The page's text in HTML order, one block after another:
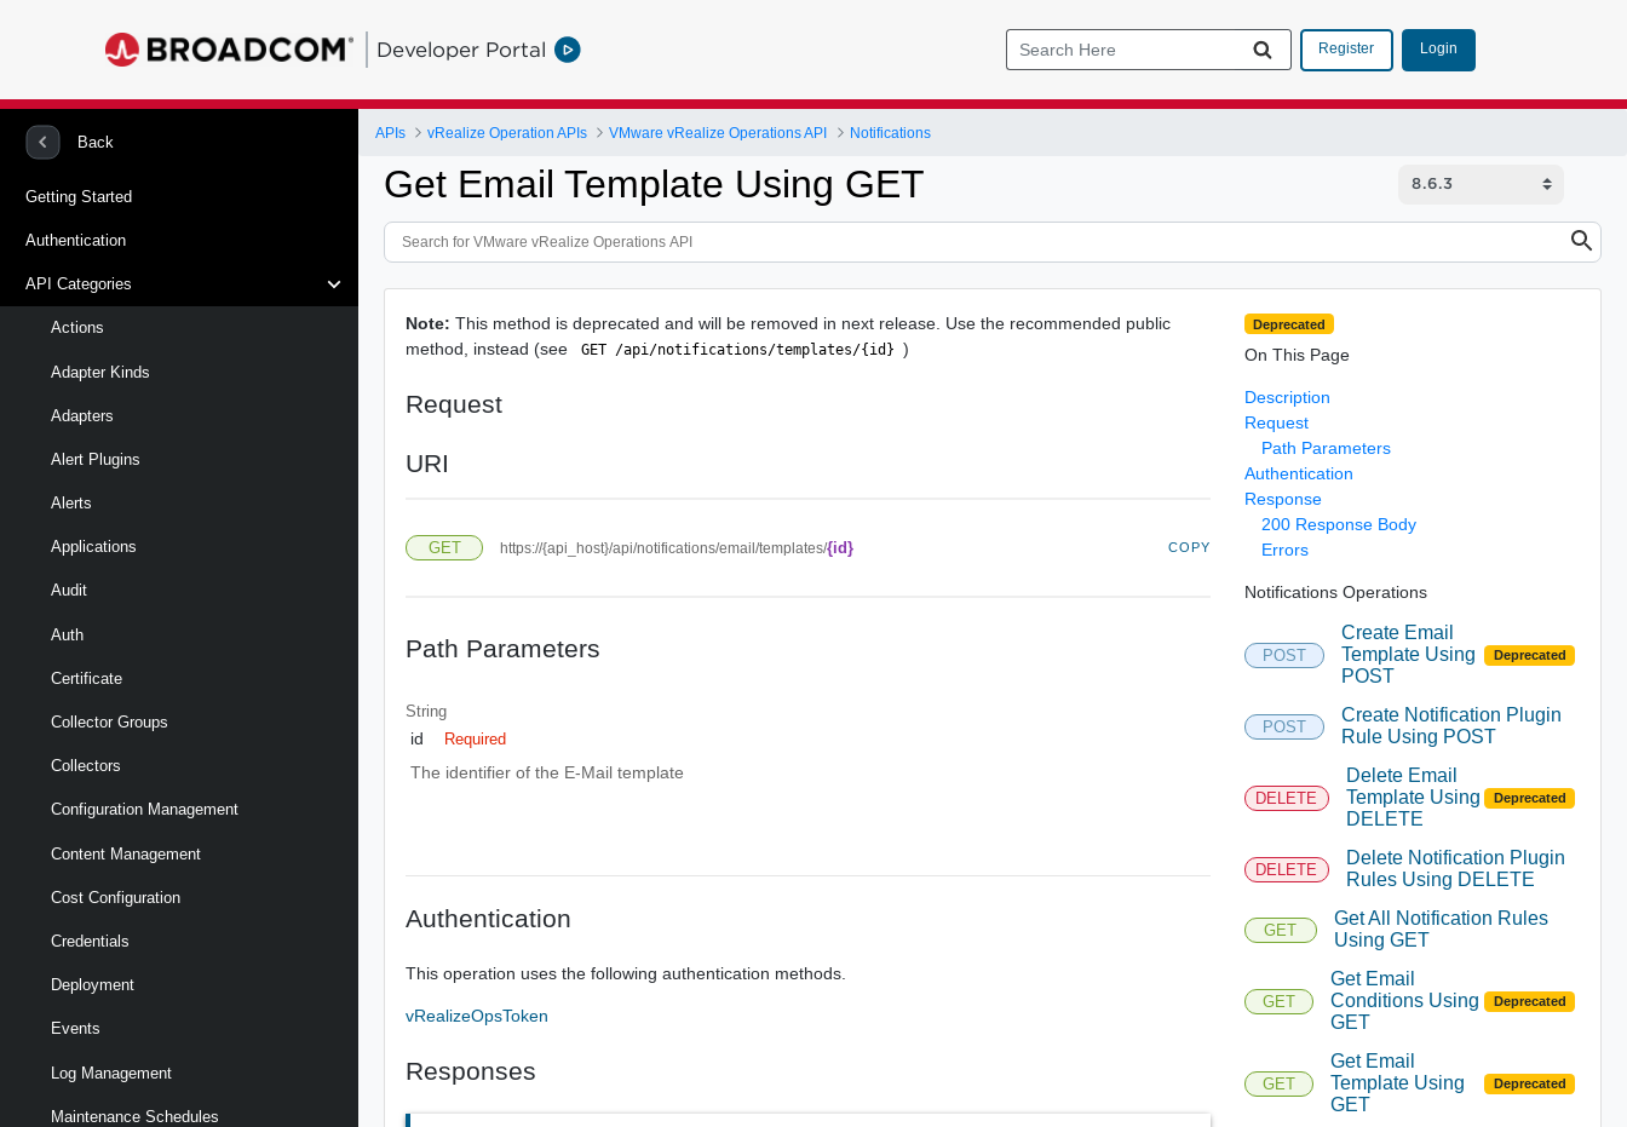
Developer Portal Register Login
Back
Getting Started
Authentication
API Categories
Actions
Adapter Kinds
Adapters
Alert Plugins
Alerts
Applications
Audit
Auth
Certificate
Collector Groups
Collectors
Configuration Management
Content Management
Cost Configuration
Credentials
Deployment
Events
Log Management
Maintenance Schedules
APIs vRealize Operation APIs VMware vRealize Operations API Notifications
Get Email Template Using GET
Note:This method is deprecated and will be removed in next release. Use the recommended public
method, instead (see
GET /api/notifications/templates/{id} )
Request
URI
GET https://{api_host}/api/notifications/email/templates/{id} COPY
Path Parameters
String
id Required
The identifier of the E-Mail template
Authentication
This operation uses the following authentication methods.
vRealizeOpsToken
Responses
Deprecated
On This Page
Description
Request
Path Parameters
Authentication
Response
200 Response Body
Errors
Notifications Operations
POST
Create Email
Template Using
POST
Deprecated
POST
Create Notification Plugin
Rule Using POST
DELETE
Delete Email
Template Using
DELETE
Deprecated
DELETE
Delete Notification Plugin
Rules Using DELETE
GET
Get All Notification Rules
Using GET
GET
Get Email
Conditions Using
GET
Deprecated
GET
Get Email
Template Using
GET
Deprecated